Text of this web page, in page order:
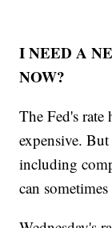
I NEED A
NOW?
The Fed's
expensive. But
including
can